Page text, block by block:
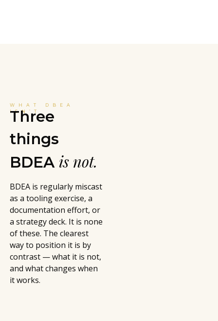
WHAT DBEA
ISN’T
Three
things
BDEA is not.
BDEA is regularly miscast
as a tooling exercise, a
documentation effort, or
a strategy deck. It is none
of these. The clearest
way to position it is by
contrast — what it is not,
and what changes when
it works.